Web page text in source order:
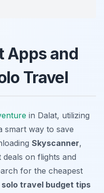
Apps and
Travel
in Dalat, utilizing
smart way to save
Skyscanner,
on flights and
for the cheapest
solo travel budget tips